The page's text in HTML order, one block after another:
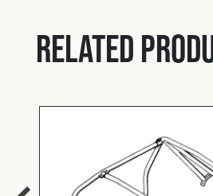
Related